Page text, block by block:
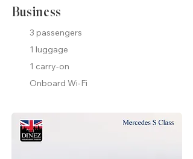
Business
3 passengers
1 luggage
1 carry-on
Onboard Wi-Fi